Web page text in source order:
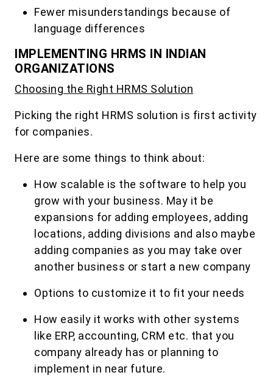
Fewer misunderstandings because of
language differences
IMPLEMENTING HRMS IN INDIAN
ORGANIZATIONS
Choosing the Right HRMS Solution
Picking the right HRMS solution is first activity
for companies.
Here are some things to think about:
How scalable is the software to help you
grow with your business. May it be
expansions for adding employees, adding
locations, adding divisions and also maybe
adding companies as you may take over
another business or start a new company
Options to customize it to fit your needs
How easily it works with other systems
like ERP, accounting, CRM etc. that you
company already has or planning to
implement in near future.